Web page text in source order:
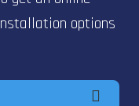
options